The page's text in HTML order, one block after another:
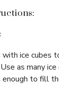
ice cubes
as many
enough to fill